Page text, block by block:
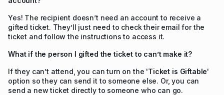
Yes! The recipient doesn’t need an account to receive a
gifted ticket. They’ll just need to check their email for the
ticket and follow the instructions to access it.
What if the person I gifted the ticket to can’t make it?
If they can’t attend, you can turn on the 'Ticket is Giftable'
option so they can send it to someone else. Or, you can
send a new ticket directly to someone who can go.